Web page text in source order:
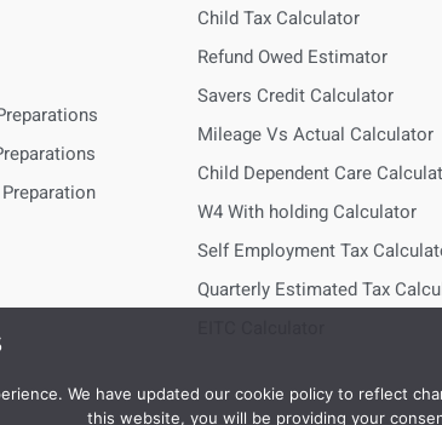
Child Tax Calculator
Refund Owed Estimator
Savers Credit Calculator
Mileage Vs Actual Calculator
Child Dependent Care
W4 With holding Calculator
Self Employment Tax
Quarterly Estimated Tax
We have updated our cookie policy to reflect
this website, you will be providing your